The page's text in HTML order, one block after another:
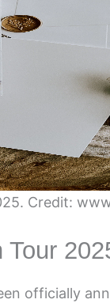
Credit:
officially